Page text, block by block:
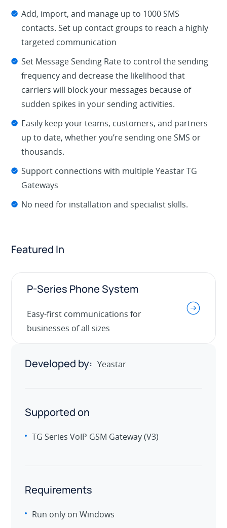
Add, import, and manage up to 1000 SMS
contacts. Set up contact groups to reach a highly
targeted communication
Set Message Sending Rate to control the sending
frequency and decrease the likelihood that
carriers will block your messages because of
sudden spikes in your sending activities.
Easily keep your teams, customers, and partners
up to date, whether you’re sending one SMS or
thousands.
Support connections with multiple Yeastar TG
Gateways
No need for installation and specialist skills.
Featured In
P-Series Phone System
Easy-first communications for
businesses of all sizes
.
Developed by: Yeastar
Supported on
TG Series VoIP GSM Gateway (V3)
Requirements
Run only on Windows